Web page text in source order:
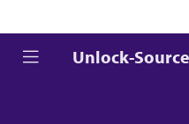
Unlock-Source